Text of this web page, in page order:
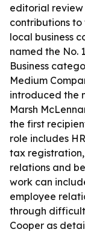
editorial review
contributions
local business
named the No.
Business
Medium
introduced the
Marsh
the first
role includes
tax
relations and
work can
employee
through difficult
Cooper as